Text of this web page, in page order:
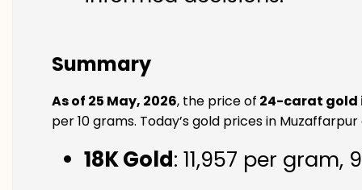
Summary
As of 25 May, 2026, the price of 24-carat gold
per 10 grams. Today’s gold prices in
18K Gold: ₹11,957 per gram,